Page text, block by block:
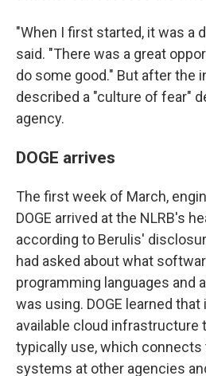
"When I first started, it was a
said. "There was a great
do some good." But after the
described a "culture of fear"
agency.
DOGE arrives
The first week of March,
DOGE arrived at the NLRB's
according to Berulis'
had asked about what
programming languages and
was using. DOGE learned
available cloud infrastructure
typically use, which
systems at other agencies